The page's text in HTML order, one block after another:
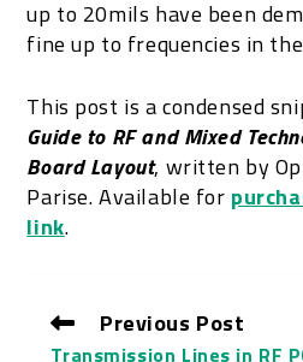
up to 20mils have been
fine up to frequencies in
This post is a condensed
Guide to RF and Mixed
Board Layout, written by
Parise. Available for
link.
Previous Post
Transmission Lines in RF